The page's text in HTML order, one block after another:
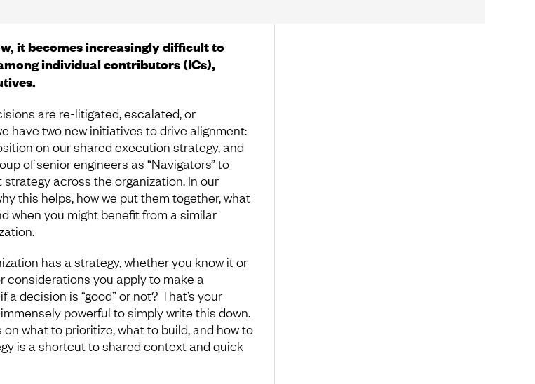
it becomes increasingly difficult to
individual contributors (ICs),
are re-litigated, escalated, or
have two new initiatives to drive alignment:
on our shared execution strategy, and
of senior engineers as “Navigators” to
across the organization. In our
this helps, how we put them together, what
when you might benefit from a similar
has a strategy, whether you know it or
considerations you apply to make a
decision is “good” or not? That’s your
powerful to simply write this down.
what to prioritize, what to build, and how to
is a shortcut to shared context and quick